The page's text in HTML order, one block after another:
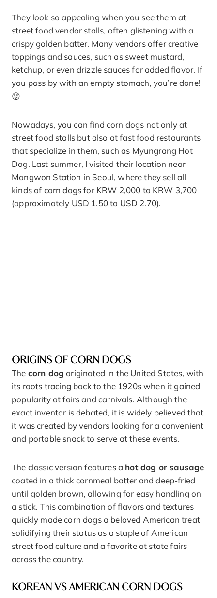
They look so appealing when you see them at
street food vendor stalls, often glistening with a
crispy golden batter. Many vendors offer creative
toppings and sauces, such as sweet mustard,
ketchup, or even drizzle sauces for added flavor. If
you pass by with an empty stomach, you’re done!
😝
Nowadays, you can find corn dogs not only at
street food stalls but also at fast food restaurants
that specialize in them, such as Myungrang Hot
Dog. Last summer, I visited their location near
Mangwon Station in Seoul, where they sell all
kinds of corn dogs for KRW 2,000 to KRW 3,700
(approximately USD 1.50 to USD 2.70).
ORIGINS OF CORN DOGS
The corn dog originated in the United States, with
its roots tracing back to the 1920s when it gained
popularity at fairs and carnivals. Although the
exact inventor is debated, it is widely believed that
it was created by vendors looking for a convenient
and portable snack to serve at these events.
The classic version features a hot dog or sausage
coated in a thick cornmeal batter and deep-fried
until golden brown, allowing for easy handling on
a stick. This combination of flavors and textures
quickly made corn dogs a beloved American treat,
solidifying their status as a staple of American
street food culture and a favorite at state fairs
across the country.
KOREAN VS AMERICAN CORN DOGS